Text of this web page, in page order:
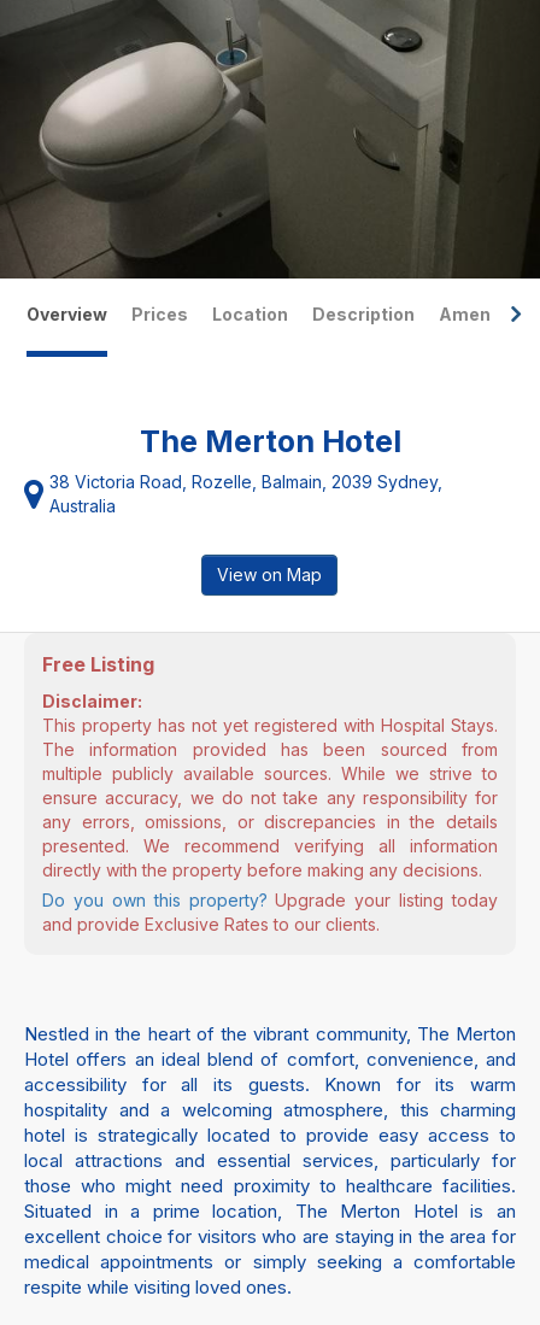
Overview Prices Location Description Amenities
The Merton Hotel
38 Victoria Road, Rozelle, Balmain, 2039 Sydney,
Australia
View on Map
Free Listing
Disclaimer:
This property has not yet registered with Hospital Stays.
The information provided has been sourced from
multiple publicly available sources. While we strive to
ensure accuracy, we do not take any responsibility for
any errors, omissions, or discrepancies in the details
presented. We recommend verifying all information
directly with the property before making any decisions.
Do you own this property? Upgrade your listing today
and provide Exclusive Rates to our clients.
Nestled in the heart of the vibrant community, The Merton
Hotel offers an ideal blend of comfort, convenience, and
accessibility for all its guests. Known for its warm
hospitality and a welcoming atmosphere, this charming
hotel is strategically located to provide easy access to
local attractions and essential services, particularly for
those who might need proximity to healthcare facilities.
Situated in a prime location, The Merton Hotel is an
excellent choice for visitors who are staying in the area for
medical appointments or simply seeking a comfortable
respite while visiting loved ones.